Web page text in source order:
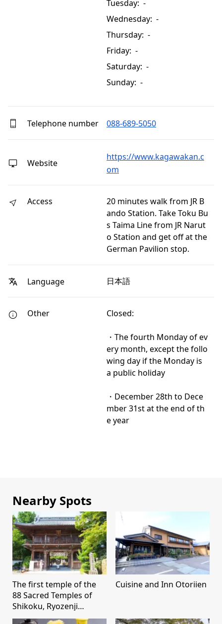
Tuesday: -
Wednesday: -
Thursday: -
Friday: -
Saturday: -
Sunday: -
Telephone number 088-689-5050
Website
https://www.kagawakan.c
om
Access
20 minutes walk from JR B
ando Station. Take Toku Bu
s Taima Line from JR Narut
o Station and get off at the
German Pavilion stop.
Language 日本語
Other Closed:
・The fourth Monday of ev
ery month, except the follo
wing day if the Monday is
a public holiday
・December 28th to Dece
mber 31st at the end of th
e year
Nearby Spots
The first temple of the
88 Sacred Temples of
Shikoku, Ryozenji
Temple
Cuisine and Inn Otoriien